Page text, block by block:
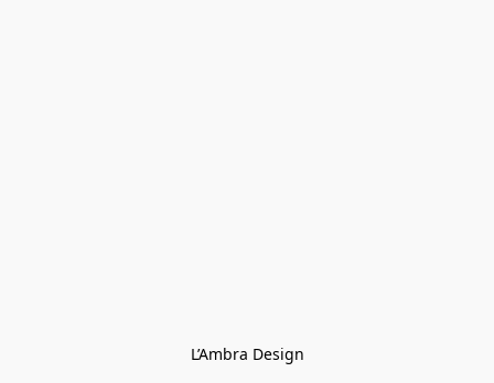
L’Ambra Design